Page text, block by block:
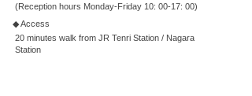
(Reception hours Monday-Friday 10: 00-17: 00)
◆ Access
20 minutes walk from JR Tenri Station / Nagara
Station